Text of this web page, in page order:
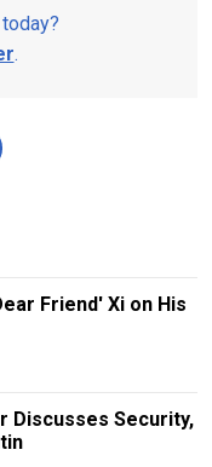
.
Friend' Xi on His
Discusses Security,